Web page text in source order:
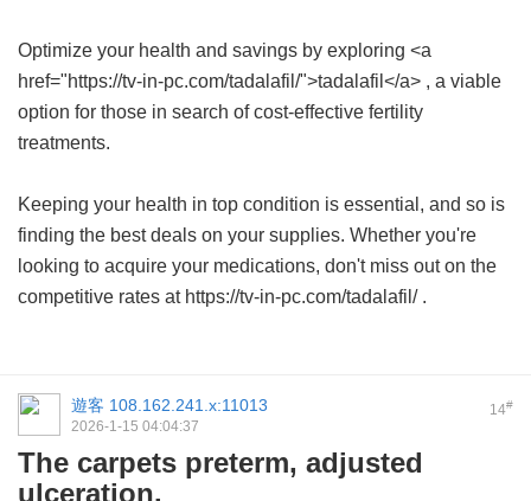
Optimize your health and savings by exploring <a
href="https://tv-in-pc.com/tadalafil/">tadalafil</a> , a viable
option for those in search of cost-effective fertility
treatments.
Keeping your health in top condition is essential, and so is
finding the best deals on your supplies. Whether you're
looking to acquire your medications, don't miss out on the
competitive rates at https://tv-in-pc.com/tadalafil/ .
14#
遊客 108.162.241.x:11013
2026-1-15 04:04:37
The carpets preterm, adjusted
ulceration.